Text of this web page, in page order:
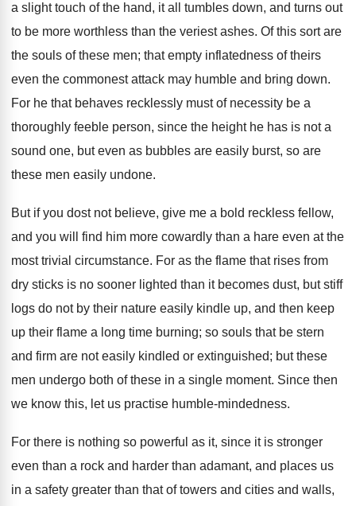
a slight touch of the hand, it all tumbles down, and turns out
to be more worthless than the veriest ashes. Of this sort are
the souls of these men; that empty inflatedness of theirs
even the commonest attack may humble and bring down.
For he that behaves recklessly must of necessity be a
thoroughly feeble person, since the height he has is not a
sound one, but even as bubbles are easily burst, so are
these men easily undone.
But if you dost not believe, give me a bold reckless fellow,
and you will find him more cowardly than a hare even at the
most trivial circumstance. For as the flame that rises from
dry sticks is no sooner lighted than it becomes dust, but stiff
logs do not by their nature easily kindle up, and then keep
up their flame a long time burning; so souls that be stern
and firm are not easily kindled or extinguished; but these
men undergo both of these in a single moment. Since then
we know this, let us practise humble-mindedness.
For there is nothing so powerful as it, since it is stronger
even than a rock and harder than adamant, and places us
in a safety greater than that of towers and cities and walls,